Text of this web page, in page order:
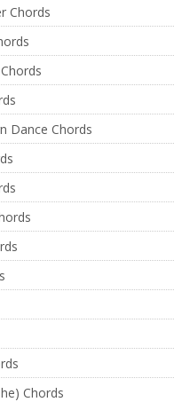
Chords
Dance Chords
Chords